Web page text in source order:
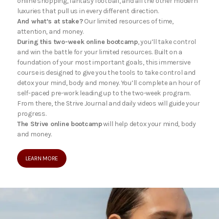
luxuries that pull us in every different direction.
And what’s at stake?Our limited resources of time,
attention, and money.
During this two-week online bootcamp, you’ll take control
and win the battle for your limited resources. Built on a
foundation of your most important goals, this immersive
course is designed to give you the tools to take control and
detox your mind, body and money. You’ll complete an hour of
self-paced pre-work leading up to the two-week program.
From there, the Strive Journal and daily videos will guide your
progress.
The Strive online bootcampwill help detox your mind, body
and money.
LEARN MORE